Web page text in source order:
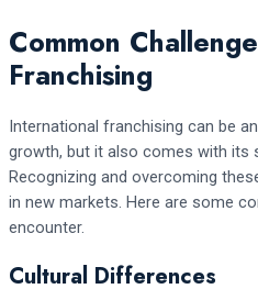
Common
Franchising
International franchising can be
growth, but it also comes with its
Recognizing and overcoming
in new markets. Here are some
encounter.
Cultural Differences